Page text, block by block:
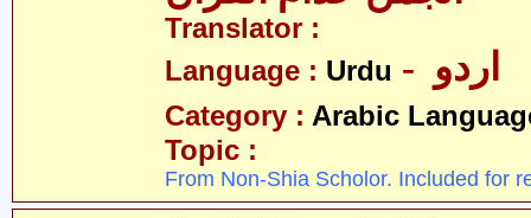
Translator :
Language : Urdu
Category : Arabic
Topic :
From Non-Shia Scholor. Included for